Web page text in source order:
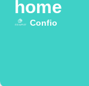
home
Confio